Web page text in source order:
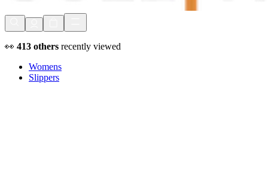
👀 413 others recently viewed
Womens
Slippers